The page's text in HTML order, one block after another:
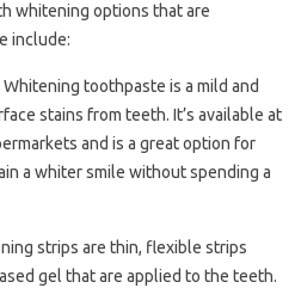
whitening options that are
include:
Whitening toothpaste is a mild and
stains from teeth. It’s available at
and is a great option for
a whiter smile without spending a
strips are thin, flexible strips
gel that are applied to the teeth.